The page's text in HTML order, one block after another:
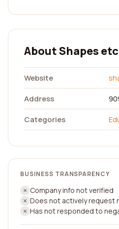
About Shapes etc
Website
Address
Categories
BUSINESS TRANSPARENCY
Company info not verified
Does not actively request
Has not responded to